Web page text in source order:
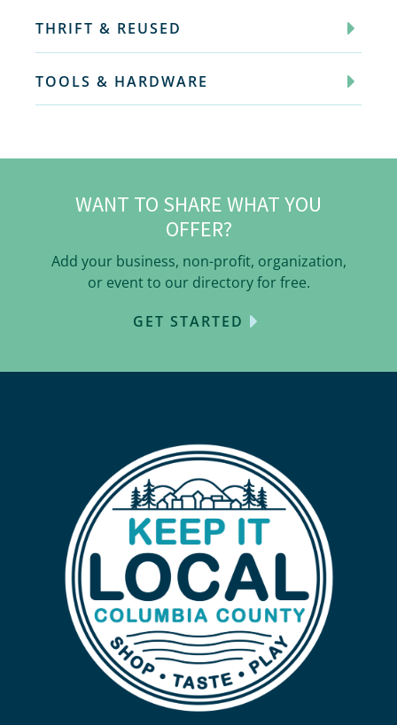
THRIFT & REUSED
TOOLS & HARDWARE
WANT TO SHARE WHAT YOU
OFFER?
Add your business, non-profit, organization,
or event to our directory for free.
GET STARTED